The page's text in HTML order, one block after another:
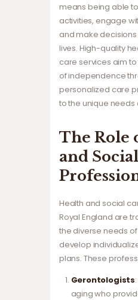
means being able
activities, engage
and make
lives. High-quality
care services aim
of independence
personalized care
to the unique needs
The Role
and
Health and social
Royal England are
the diverse needs
develop
plans. These
Gerontologists
aging who